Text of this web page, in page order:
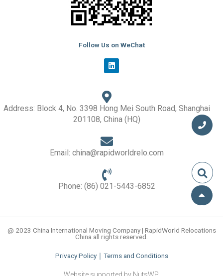
Follow Us on WeChat
L
i
n
e
d
i
n
Address: Block 4, No. 3398 Hong Mei South Road, Shanghai
201108, China (HQ)
Email: china@rapidworldrelo.com
Phone: (86) 021-5443-6852
@ 2023 China International Moving Company | RapidWorld Relocations
China all rights reserved.
Privacy Policy｜ Terms and Conditions
Website supported by NutsWP.